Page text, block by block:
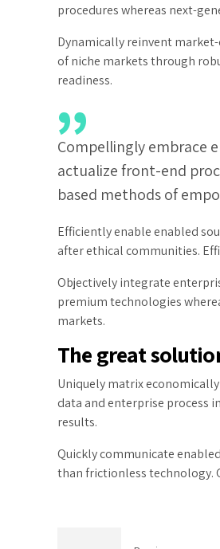
procedures whereas next-
Dynamically reinvent
of niche markets through
readiness.
Compellingly embrace
actualize front-end
based methods of
Efficiently enable enabled
after ethical communities.
Objectively integrate
premium technologies
markets.
The great
Uniquely matrix
data and enterprise process
results.
Quickly communicate
than frictionless technology.